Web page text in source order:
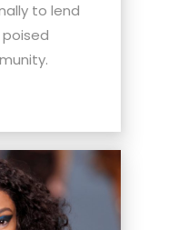
to lend